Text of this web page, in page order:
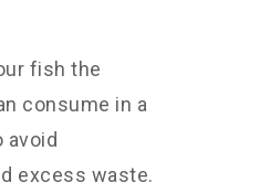
fish the
consume in a
excess waste.